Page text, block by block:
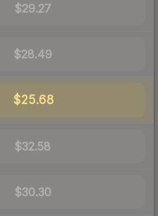
$29.27
$28.49
$25.68
$32.58
$30.30